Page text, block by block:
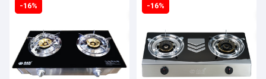
-16% -16%